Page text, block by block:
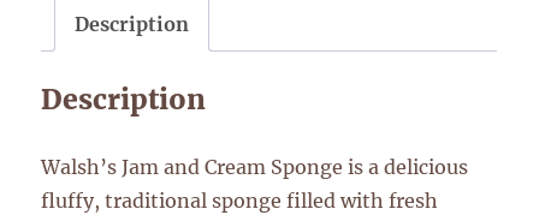
inch
quantity
Description
Description
Walsh’s Jam and Cream Sponge is a delicious
fluffy, traditional sponge filled with fresh